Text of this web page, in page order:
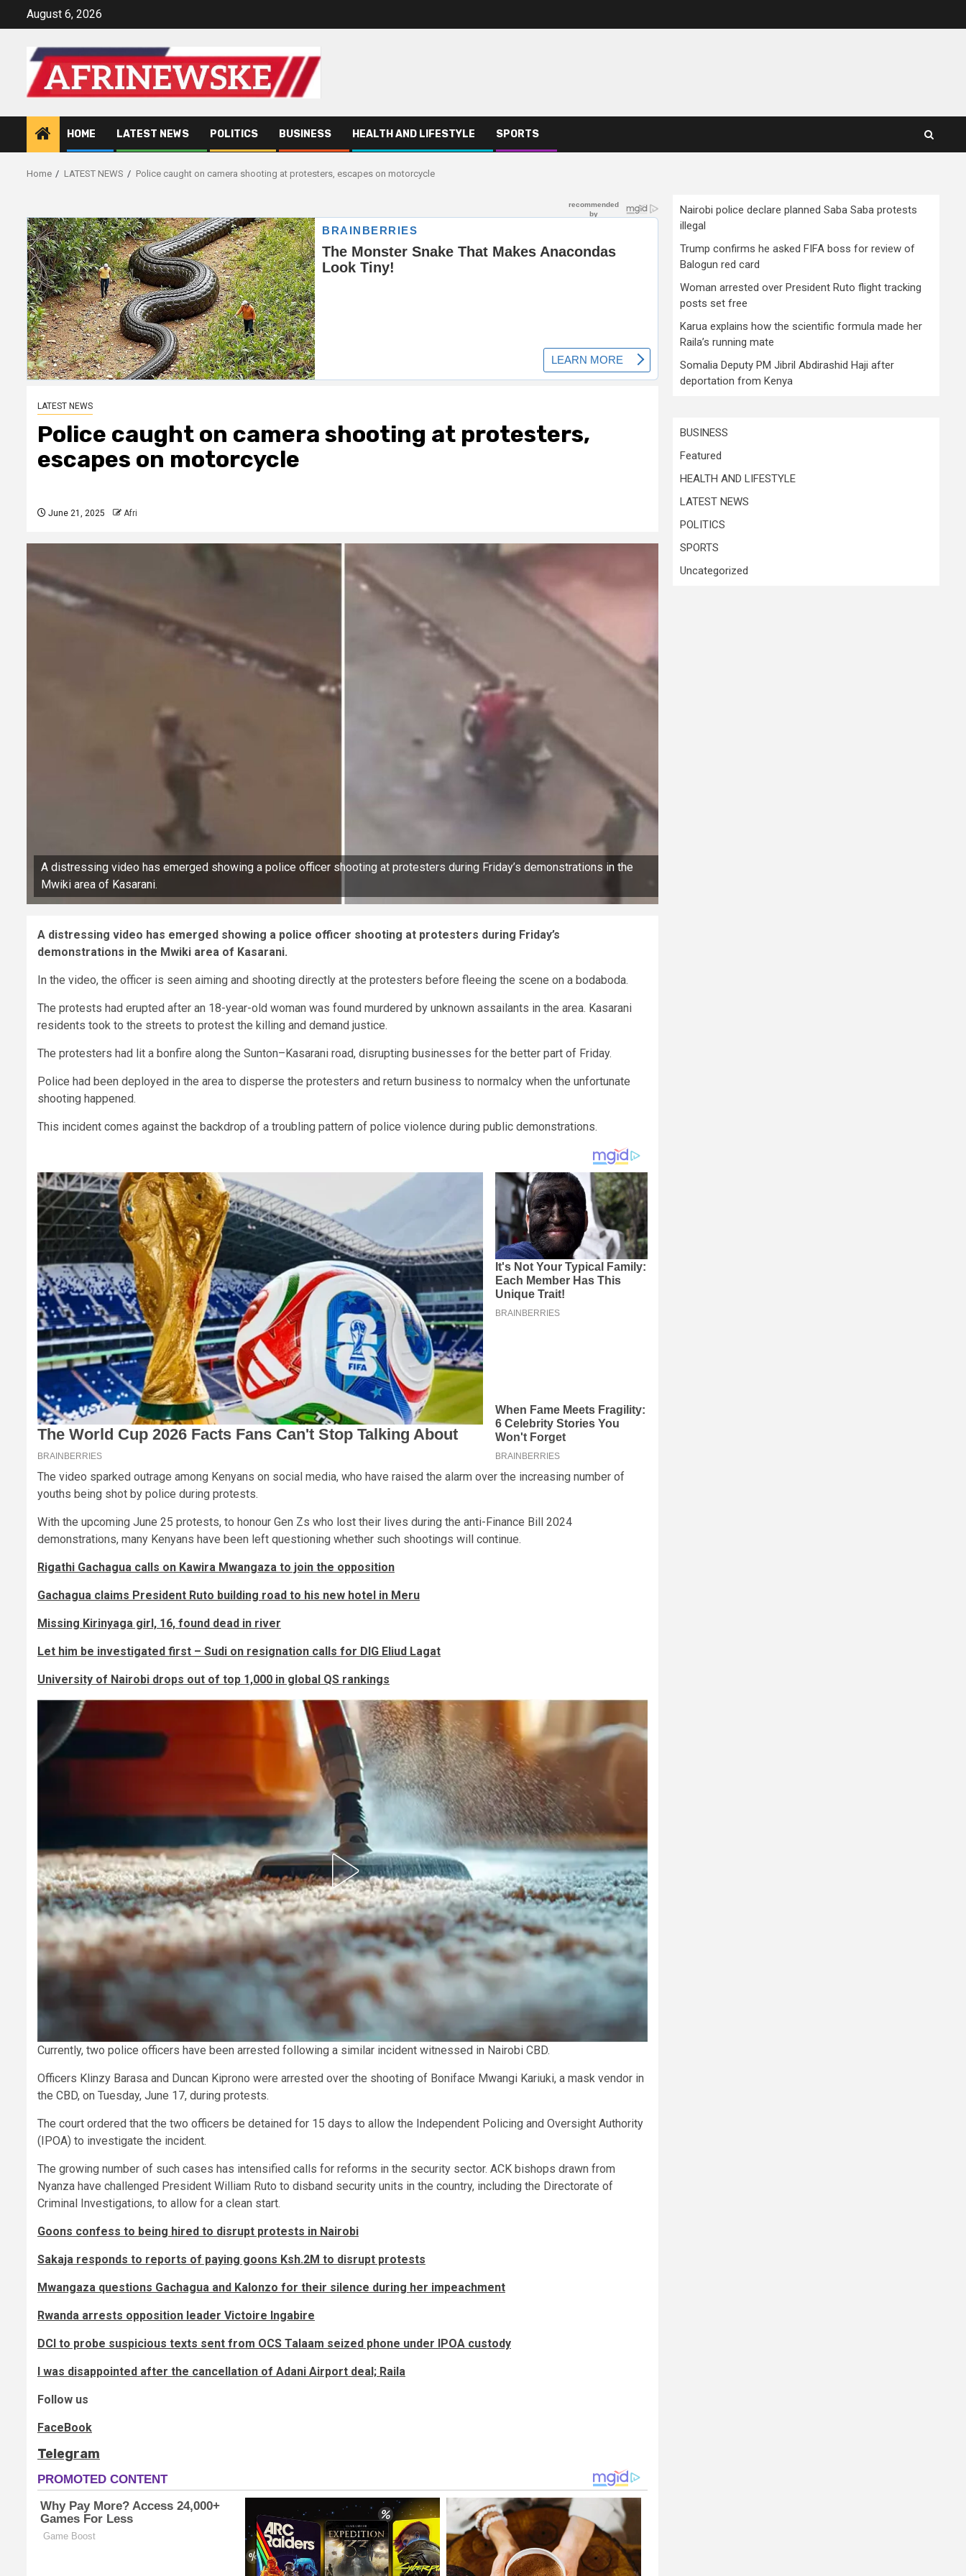
August 6, 2026
HOME LATEST NEWS POLITICS BUSINESS HEALTH AND LIFESTYLE SPORTS
Home LATEST NEWS Police caught on camera shooting at protesters, escapes on motorcycle
LATEST NEWS
Police caught on camera shooting at protesters,
escapes on motorcycle
June 21, 2025 Afri
A distressing video has emerged showing a police officer shooting at protesters during Friday’s demonstrations in the
Mwiki area of Kasarani.
A distressing video has emerged showing a police officer shooting at protesters during Friday’s
demonstrations in the Mwiki area of Kasarani.
In the video, the officer is seen aiming and shooting directly at the protesters before fleeing the scene on a bodaboda.
The protests had erupted after an 18-year-old woman was found murdered by unknown assailants in the area. Kasarani
residents took to the streets to protest the killing and demand justice.
The protesters had lit a bonfire along the Sunton–Kasarani road, disrupting businesses for the better part of Friday.
Police had been deployed in the area to disperse the protesters and return business to normalcy when the unfortunate
shooting happened.
This incident comes against the backdrop of a troubling pattern of police violence during public demonstrations.
The video sparked outrage among Kenyans on social media, who have raised the alarm over the increasing number of
youths being shot by police during protests.
With the upcoming June 25 protests, to honour Gen Zs who lost their lives during the anti-Finance Bill 2024
demonstrations, many Kenyans have been left questioning whether such shootings will continue.
Rigathi Gachagua calls on Kawira Mwangaza to join the opposition
Gachagua claims President Ruto building road to his new hotel in Meru
Missing Kirinyaga girl, 16, found dead in river
Let him be investigated first – Sudi on resignation calls for DIG Eliud Lagat
University of Nairobi drops out of top 1,000 in global QS rankings
Currently, two police officers have been arrested following a similar incident witnessed in Nairobi CBD.
Officers Klinzy Barasa and Duncan Kiprono were arrested over the shooting of Boniface Mwangi Kariuki, a mask vendor in
the CBD, on Tuesday, June 17, during protests.
The court ordered that the two officers be detained for 15 days to allow the Independent Policing and Oversight Authority
(IPOA) to investigate the incident.
The growing number of such cases has intensified calls for reforms in the security sector. ACK bishops drawn from
Nyanza have challenged President William Ruto to disband security units in the country, including the Directorate of
Criminal Investigations, to allow for a clean start.
Goons confess to being hired to disrupt protests in Nairobi
Sakaja responds to reports of paying goons Ksh.2M to disrupt protests
Mwangaza questions Gachagua and Kalonzo for their silence during her impeachment
Rwanda arrests opposition leader Victoire Ingabire
DCI to probe suspicious texts sent from OCS Talaam seized phone under IPOA custody
I was disappointed after the cancellation of Adani Airport deal; Raila
Follow us
FaceBook
Telegram
Nairobi police declare planned Saba Saba protests
illegal
Trump confirms he asked FIFA boss for review of
Balogun red card
Woman arrested over President Ruto flight tracking
posts set free
Karua explains how the scientific formula made her
Raila’s running mate
Somalia Deputy PM Jibril Abdirashid Haji after
deportation from Kenya
BUSINESS
Featured
HEALTH AND LIFESTYLE
LATEST NEWS
POLITICS
SPORTS
Uncategorized